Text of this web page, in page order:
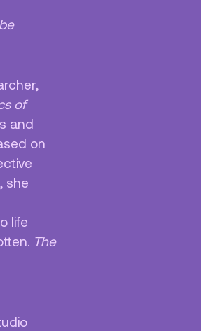
of
and
on
she
life
The